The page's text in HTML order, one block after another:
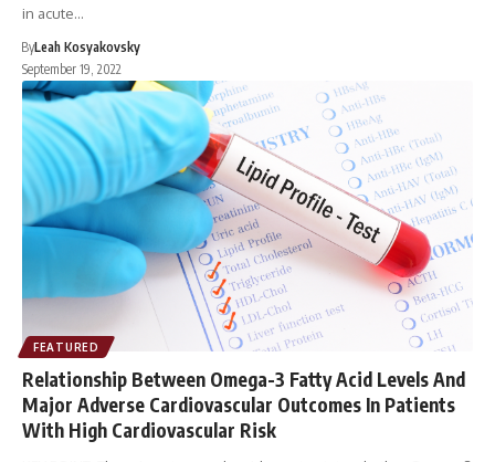
in acute…
ByLeah Kosyakovsky
September 19, 2022
FEATURED
Relationship Between Omega-3 Fatty Acid Levels And
Major Adverse Cardiovascular Outcomes In Patients
With High Cardiovascular Risk